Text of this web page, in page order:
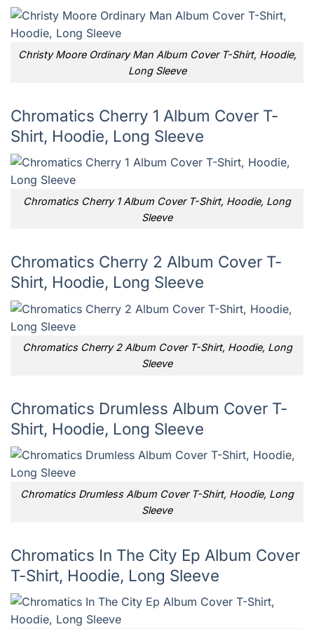
Christy Moore Ordinary Man Album Cover T-Shirt, Hoodie,
Long Sleeve
Chromatics Cherry 1 Album Cover T-
Shirt, Hoodie, Long Sleeve
Chromatics Cherry 1 Album Cover T-Shirt, Hoodie, Long
Sleeve
Chromatics Cherry 2 Album Cover T-
Shirt, Hoodie, Long Sleeve
Chromatics Cherry 2 Album Cover T-Shirt, Hoodie, Long
Sleeve
Chromatics Drumless Album Cover T-
Shirt, Hoodie, Long Sleeve
Chromatics Drumless Album Cover T-Shirt, Hoodie, Long
Sleeve
Chromatics In The City Ep Album Cover
T-Shirt, Hoodie, Long Sleeve